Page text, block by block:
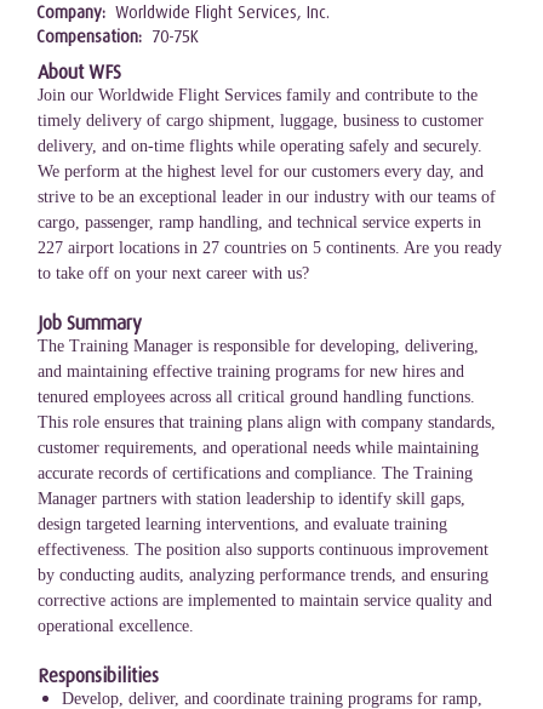
Company: Worldwide Flight Services, Inc.
Compensation: 70-75K
About WFS
Join our Worldwide Flight Services family and contribute to the
timely delivery of cargo shipment, luggage, business to customer
delivery, and on-time flights while operating safely and securely.
We perform at the highest level for our customers every day, and
strive to be an exceptional leader in our industry with our teams of
cargo, passenger, ramp handling, and technical service experts in
227 airport locations in 27 countries on 5 continents. Are you ready
to take off on your next career with us?
Job Summary
The Training Manager is responsible for developing, delivering,
and maintaining effective training programs for new hires and
tenured employees across all critical ground handling functions.
This role ensures that training plans align with company standards,
customer requirements, and operational needs while maintaining
accurate records of certifications and compliance. The Training
Manager partners with station leadership to identify skill gaps,
design targeted learning interventions, and evaluate training
effectiveness. The position also supports continuous improvement
by conducting audits, analyzing performance trends, and ensuring
corrective actions are implemented to maintain service quality and
operational excellence.
Responsibilities
Develop, deliver, and coordinate training programs for ramp,